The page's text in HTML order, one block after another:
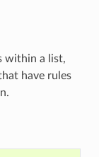
within a list,
have rules